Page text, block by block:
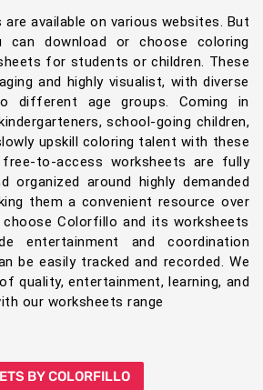
available on various websites. But
can download or choose coloring
for students or children. These
and highly visualist, with diverse
different age groups. Coming in
school-going children,
upskill coloring talent with these
to-access worksheets are fully
organized around highly demanded
them a convenient resource over
choose Colorfillo and its worksheets
entertainment and coordination
be easily tracked and recorded. We
quality, entertainment, learning, and
our worksheets range
BY COLORFILLO